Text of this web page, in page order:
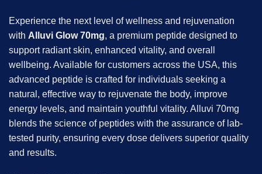
Experience the next level of wellness and rejuvenation
with Alluvi Glow 70mg, a premium peptide designed to
support radiant skin, enhanced vitality, and overall
wellbeing. Available for customers across the USA, this
advanced peptide is crafted for individuals seeking a
natural, effective way to rejuvenate the body, improve
energy levels, and maintain youthful vitality. Alluvi 70mg
blends the science of peptides with the assurance of lab-
tested purity, ensuring every dose delivers superior quality
and results.